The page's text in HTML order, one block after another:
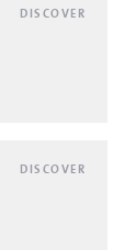
DISCOVER
DISCOVER